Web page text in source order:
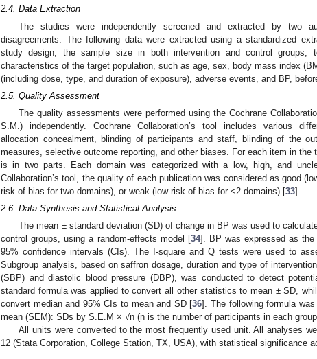
2.4. Data Extraction
The studies were independently screened and extracted by two
disagreements. The following data were extracted using a standardized
study design, the sample size in both intervention and control groups,
characteristics of the target population, such as age, sex, body mass index
(including dose, type, and duration of exposure), adverse events, and BP,
2.5. Quality Assessment
The quality assessments were performed using the Cochrane
S.M.) independently. Cochrane Collaboration’s tool includes various
allocation concealment, blinding of participants and staff, blinding of the
measures, selective outcome reporting, and other biases. For each item in
is in two parts. Each domain was categorized with a low, high, and
Collaboration’s tool, the quality of each publication was considered as good
risk of bias for two domains), or weak (low risk of bias for <2 domains) [33].
2.6. Data Synthesis and Statistical Analysis
The mean ± standard deviation (SD) of change in BP was used to
control groups, using a random-effects model [34]. BP was expressed as the
95% confidence intervals (CIs). The I-square and Q tests were used to
Subgroup analysis, based on saffron dosage, duration and type of
(SBP) and diastolic blood pressure (DBP), was conducted to detect
standard formula was applied to convert all other statistics to mean ± SD,
convert median and 95% CIs to mean and SD [36]. The following formula
mean (SEM): SDs by S.E.M × √n (n is the number of participants in each
All units were converted to the most frequently used unit. All analyses
12 (Stata Corporation, College Station, TX, USA), with statistical significance